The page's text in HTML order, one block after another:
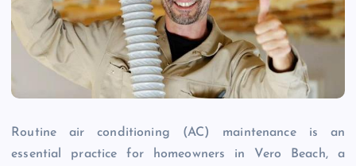
Routine air conditioning (AC) maintenance is an
essential practice for homeowners in Vero Beach, a